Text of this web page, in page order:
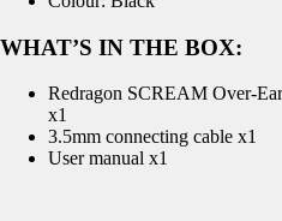
WHAT’S IN THE BOX:
Redragon SCREAM Over-
x1
3.5mm connecting cable x1
User manual x1